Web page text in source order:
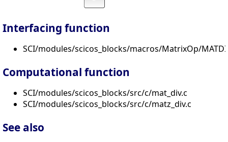
Interfacing function
SCI/modules/scicos_blocks/macros/MatrixOp/
Computational function
SCI/modules/scicos_blocks/src/c/mat_div.c
SCI/modules/scicos_blocks/src/c/matz_div.c
See also